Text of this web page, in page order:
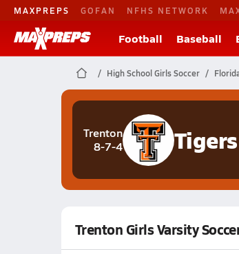
MAXPREPS GOFAN NFHS NETWORK
Football Baseball
High School Girls Soccer
Trenton
8-7-4
Tigers
Trenton Girls Varsity